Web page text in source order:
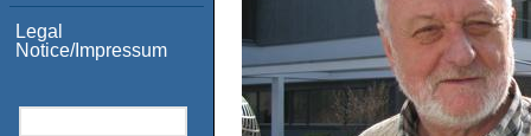
Legal
Notice/Impressum